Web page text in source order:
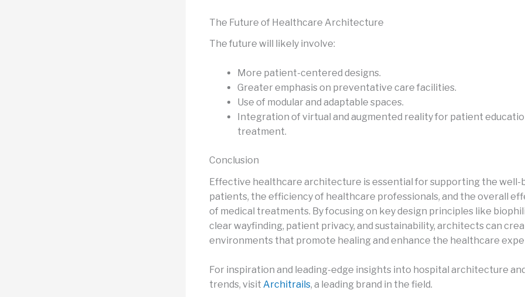
The Future of Healthcare Architecture
The future will likely involve:
More patient-centered designs.
Greater emphasis on preventative care facilities.
Use of modular and adaptable spaces.
Integration of virtual and augmented reality for patient
treatment.
Conclusion
Effective healthcare architecture is essential for supporting the well-
patients, the efficiency of healthcare professionals, and the overall
of medical treatments. By focusing on key design principles like
clear wayfinding, patient privacy, and sustainability, architects can
environments that promote healing and enhance the healthcare
For inspiration and leading-edge insights into hospital architecture
trends, visit Architrails, a leading brand in the field.